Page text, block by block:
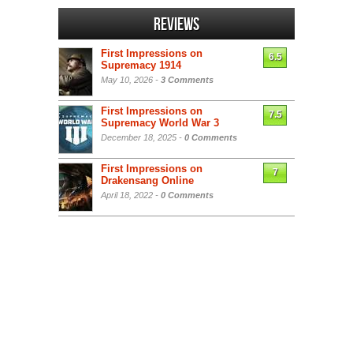
Reviews
First Impressions on
Supremacy 1914
May 10, 2026 - 3 Comments
6.5
First Impressions on
Supremacy World War 3
December 18, 2025 - 0 Comments
7.5
First Impressions on
Drakensang Online
April 18, 2022 - 0 Comments
7